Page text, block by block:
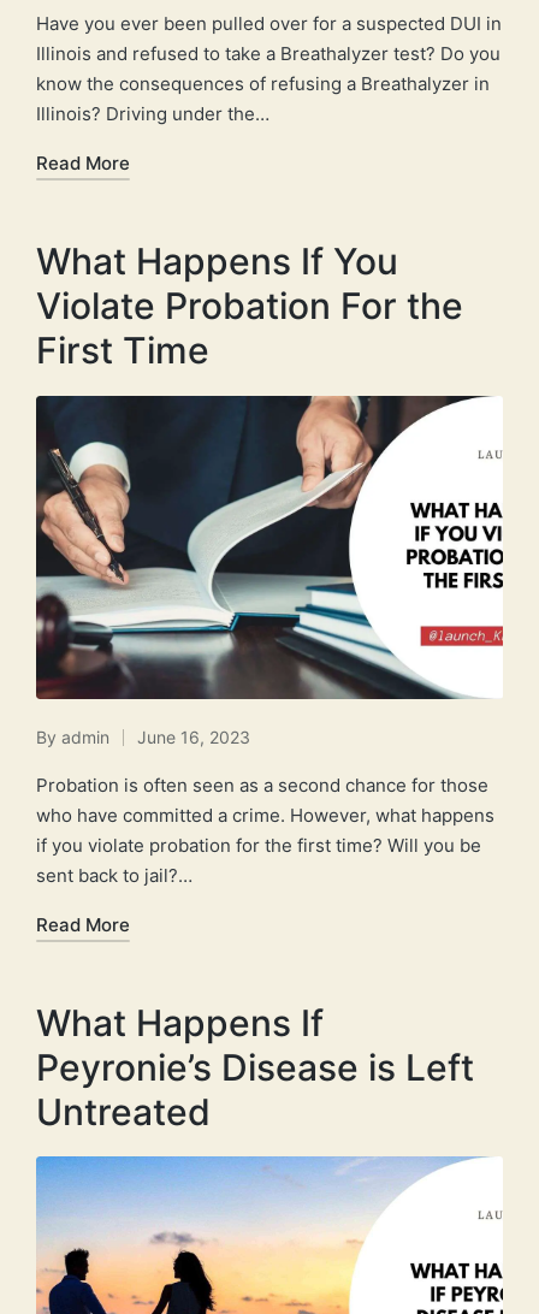
by
Have you ever been pulled over for a suspected DUI in
Illinois and refused to take a Breathalyzer test? Do you
know the consequences of refusing a Breathalyzer in
Illinois? Driving under the…
Read More
What Happens If You
Violate Probation For the
First Time
Posted
by
By admin June 16, 2023
Probation is often seen as a second chance for those
who have committed a crime. However, what happens
if you violate probation for the first time? Will you be
sent back to jail?…
Read More
What Happens If
Peyronie’s Disease is Left
Untreated